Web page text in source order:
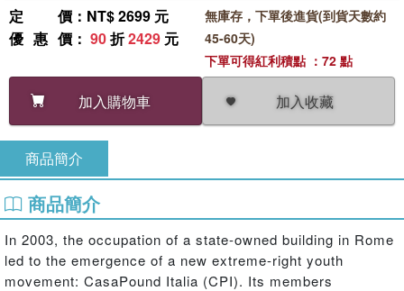
定價 ：NT$ 2699 元
優惠價 ： 90折2429 元
加入購物車 加入收藏
無庫存，下單後進貨(到貨天數約
45-60天)
下單可得紅利積點 ：72 點
商品簡介
商品簡介
In 2003, the occupation of a state-owned building in Rome
led to the emergence of a new extreme-right youth
movement: CasaPound Italia (CPI). Its members